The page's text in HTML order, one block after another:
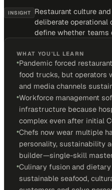
INSIGHT
Restaurant culture
deliberate operational
define whether teams
WHAT YOU'LL LEARN
•Pandemic forced
food trucks, but operators
and media channels
•Workforce management
infrastructure because
complex even after initial
•Chefs now wear multiple
personality, sustainability
builder—single-skill
•Culinary fusion and
sustainable seafood,